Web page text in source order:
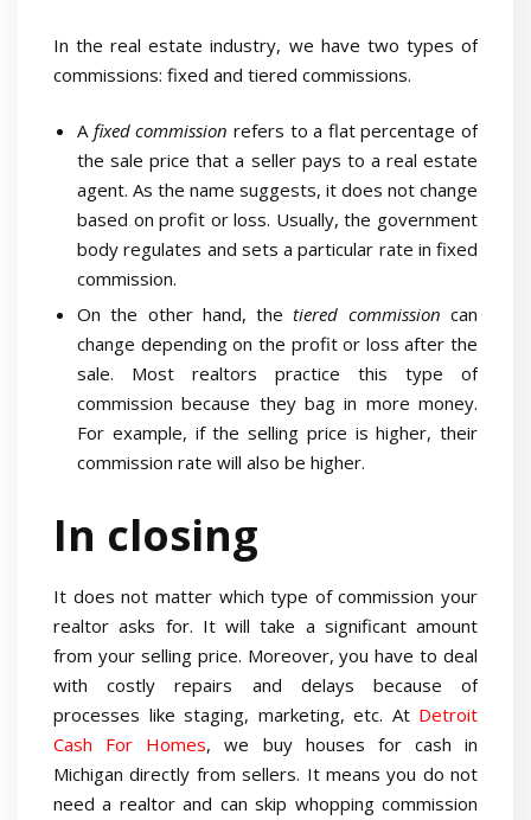
In the real estate industry, we have two types of
commissions: fixed and tiered commissions.
A fixed commission refers to a flat percentage of
the sale price that a seller pays to a real estate
agent. As the name suggests, it does not change
based on profit or loss. Usually, the government
body regulates and sets a particular rate in fixed
commission.
On the other hand, thetiered commission can
change depending on the profit or loss after the
sale. Most realtors practice this type of
commission because they bag in more money.
For example, if the selling price is higher, their
commission rate will also be higher.
In closing
It does not matter which type of commission your
realtor asks for. It will take a significant amount
from your selling price. Moreover, you have to deal
with costly repairs and delays because of
processes like staging, marketing, etc. At Detroit
Cash For Homes, we buy houses for cash in
Michigan directly from sellers. It means you do not
need a realtor and can skip whopping commission